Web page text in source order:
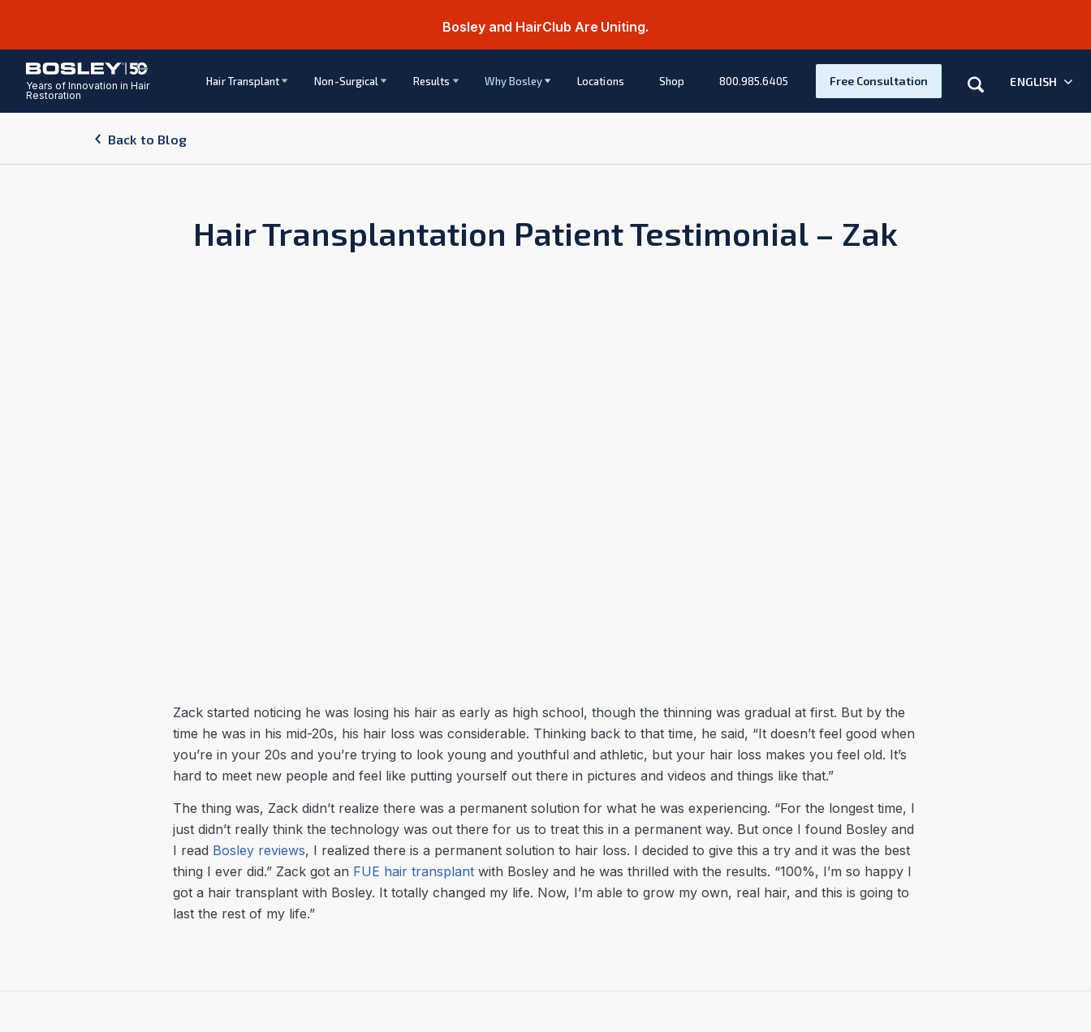
Bosley and HairClub Are Uniting.
Years of Innovation in Hair
Restoration
Hair Transplant Non-Surgical Results Why Bosley Locations Shop 800.985.6405 Free Consultation Search ENGLISH
Back to Blog
Hair Transplantation Patient Testimonial – Zak
Zack started noticing he was losing his hair as early as high school, though the thinning was gradual at first. But by the
time he was in his mid-20s, his hair loss was considerable. Thinking back to that time, he said, “It doesn’t feel good when
you’re in your 20s and you’re trying to look young and youthful and athletic, but your hair loss makes you feel old. It’s
hard to meet new people and feel like putting yourself out there in pictures and videos and things like that.”
The thing was, Zack didn’t realize there was a permanent solution for what he was experiencing. “For the longest time, I
just didn’t really think the technology was out there for us to treat this in a permanent way. But once I found Bosley and
I read Bosley reviews, I realized there is a permanent solution to hair loss. I decided to give this a try and it was the best
thing I ever did.” Zack got an FUE hair transplant with Bosley and he was thrilled with the results. “100%, I’m so happy I
got a hair transplant with Bosley. It totally changed my life. Now, I’m able to grow my own, real hair, and this is going to
last the rest of my life.”